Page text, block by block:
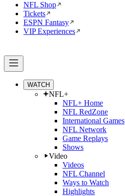
NFL Shop
Tickets
ESPN Fantasy
VIP Experiences
WATCH
NFL+
NFL+ Home
NFL RedZone
International Games
NFL Network
Game Replays
Shows
Video
Videos
NFL Channel
Ways to Watch
Highlights